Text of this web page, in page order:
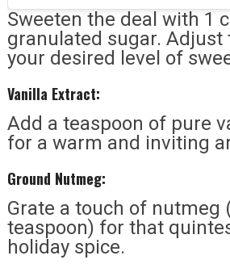
Sweeten the deal with 1
granulated sugar. Adjust
your desired level of
Vanilla Extract:
Add a teaspoon of pure
for a warm and inviting
Ground Nutmeg:
Grate a touch of nutmeg
teaspoon) for that
holiday spice.